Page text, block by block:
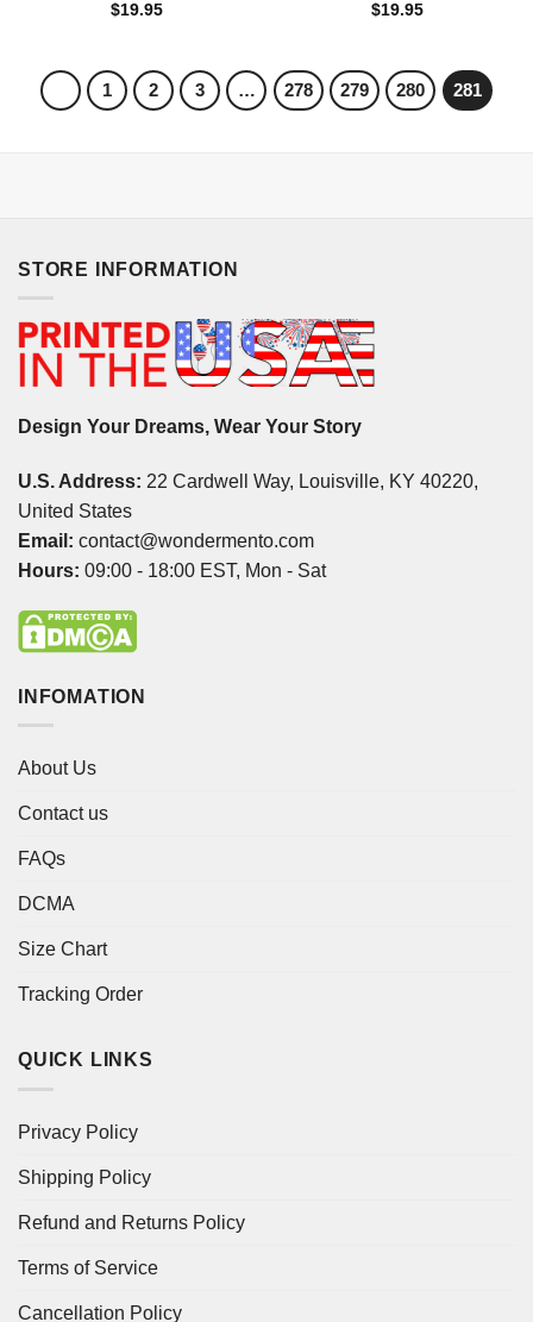
$19.95
$19.95
1 2 3 … 278 279 280 281
STORE INFORMATION
Design Your Dreams, Wear Your Story
U.S. Address: 22 Cardwell Way, Louisville, KY 40220,
United States
Email: contact@wondermento.com
Hours: 09:00 - 18:00 EST, Mon - Sat
INFOMATION
About Us
Contact us
FAQs
DCMA
Size Chart
Tracking Order
QUICK LINKS
Privacy Policy
Shipping Policy
Refund and Returns Policy
Terms of Service
Cancellation Policy